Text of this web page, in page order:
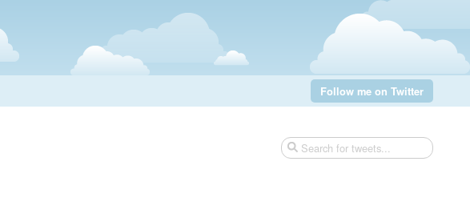
Follow me on Twitter